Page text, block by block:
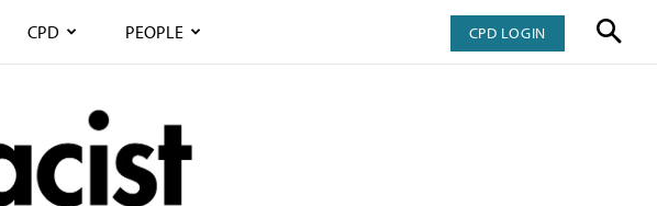
CPD PEOPLE CPD LOGIN